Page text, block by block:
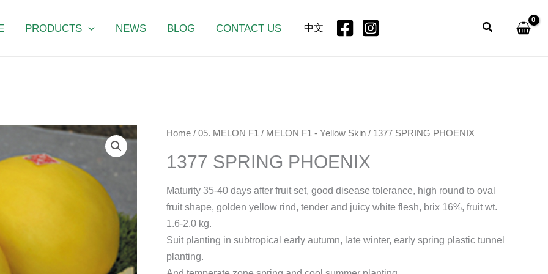
PRODUCTS NEWS BLOG CONTACT US 中文 Search
Home /05. MELON F1 / MELON F1 - Yellow Skin / 1377 SPRING PHOENIX
1377 SPRING PHOENIX
Maturity 35-40 days after fruit set, good disease tolerance, high round to oval
fruit shape, golden yellow rind, tender and juicy white flesh, brix 16%, fruit wt.
1.6-2.0 kg.
Suit planting in subtropical early autumn, late winter, early spring plastic tunnel
planting.
1377
PHOENIX